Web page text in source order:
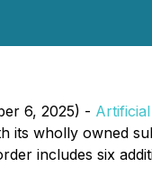
6, 2025) -
its wholly owned
includes six